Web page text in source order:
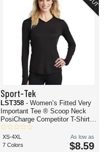
Sport-Tek
LST358 - Women’s Fitted Very
Important Tee ® Scoop Neck
PosiCharge Competitor T-Shirt
Hoodie
XS-4XL
7 Colors
As low as
$8.59